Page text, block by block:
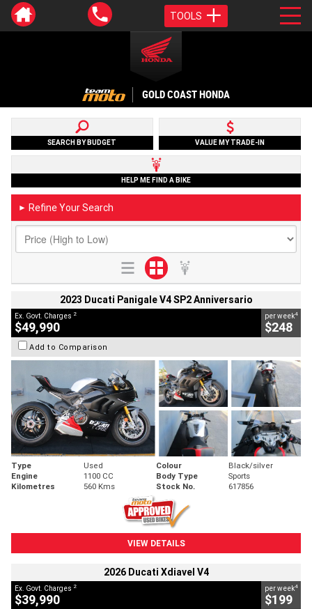
TOOLS
GOLD COAST HONDA
SEARCH BY BUDGET VALUE MY TRADE-IN
HELP ME FIND A BIKE
► Refine Your Search
2023 Ducati Panigale V4 SP2 Anniversario
Ex. Govt. Charges 2
$49,990
per week4
$248
Add to Comparison
Type Used Colour
Black/silver
Engine
1100 CC Body Type
Sports
Kilometres
560 Kms Stock No. 617856
VIEW DETAILS
2026 Ducati Xdiavel V4
Ex. Govt. Charges 2
$39,990
per week4
$199